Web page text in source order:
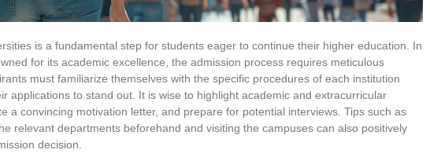
is a fundamental step for students eager to continue their higher education. In
for its academic excellence, the admission process requires meticulous
must familiarize themselves with the specific procedures of each institution
applications to stand out. It is wise to highlight academic and extracurricular
a convincing motivation letter, and prepare for potential interviews. Tips such as
relevant departments beforehand and visiting the campuses can also positively
decision.